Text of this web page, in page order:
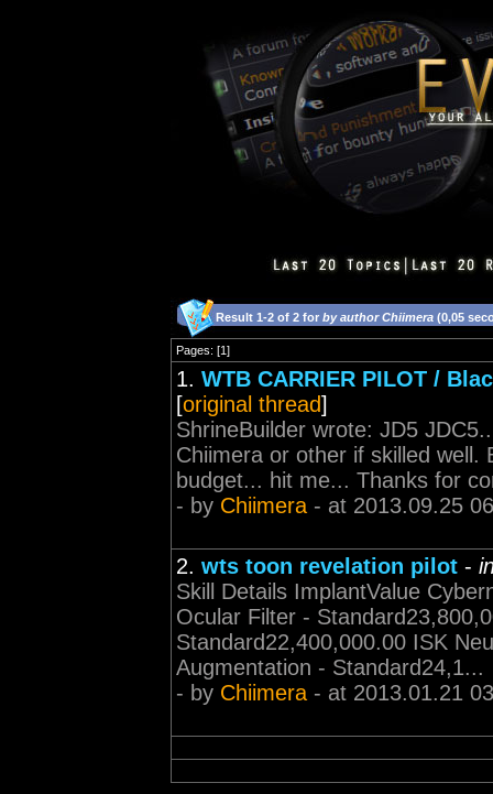
Result 1-2 of 2 for by author Chiimera (0,05
Pages: [1]
1. WTB CARRIER PILOT /
[original thread]
ShrineBuilder wrote: JD5
Chiimera or other if skilled
budget... hit me... Thanks for
- by Chiimera - at 2013.09.25
2. wts toon revelation pilot -
Skill Details ImplantValue
Ocular Filter -
Standard22,400,000.00 ISK
Augmentation - Standard24,1...
- by Chiimera - at 2013.01.21